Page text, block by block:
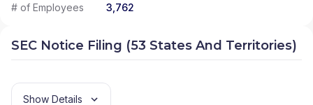
# of Employees
3,762
SEC Notice Filing (53 States And Territories)
Show Details